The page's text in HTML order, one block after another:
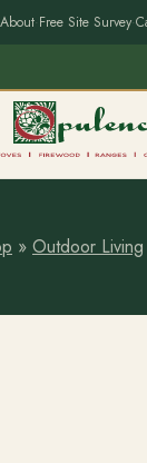
About·Free Site Survey·
» Outdoor Living